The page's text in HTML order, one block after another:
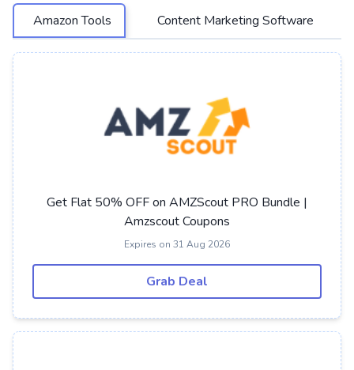
Amazon Tools Content Marketing Software
Get Flat 50% OFF on AMZScout PRO Bundle |
Amzscout Coupons
Expires on 31 Aug 2026
Grab Deal